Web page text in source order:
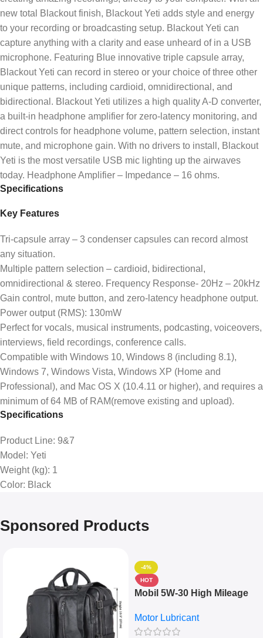
new total Blackout finish, Blackout Yeti adds style and energy
to your recording or broadcasting setup. Blackout Yeti can
capture anything with a clarity and ease unheard of in a USB
microphone. Featuring Blue innovative triple capsule array,
Blackout Yeti can record in stereo or your choice of three other
unique patterns, including cardioid, omnidirectional, and
bidirectional. Blackout Yeti utilizes a high quality A-D converter,
a built-in headphone amplifier for zero-latency monitoring, and
direct controls for headphone volume, pattern selection, instant
mute, and microphone gain. With no drivers to install, Blackout
Yeti is the most versatile USB mic lighting up the airwaves
today. Headphone Amplifier – Impedance – 16 ohms.
Specifications
Key Features
Tri-capsule array – 3 condenser capsules can record almost
any situation.
Multiple pattern selection – cardioid, bidirectional,
omnidirectional & stereo. Frequency Response- 20Hz – 20kHz
Gain control, mute button, and zero-latency headphone output.
Power output (RMS): 130mW
Perfect for vocals, musical instruments, podcasting, voiceovers,
interviews, field recordings, conference calls.
Compatible with Windows 10, Windows 8 (including 8.1),
Windows 7, Windows Vista, Windows XP (Home and
Professional), and Mac OS X (10.4.11 or higher), and requires a
minimum of 64 MB of RAM(remove existing and upload).
Specifications
Product Line: 9&7
Model : Yeti
Weight (kg): 1
Color: Black
Sponsored Products
-4%
HOT
Mobil 5W-30 High Mileage
10,000+ Miles Protection
(5L)
Motor Lubricant